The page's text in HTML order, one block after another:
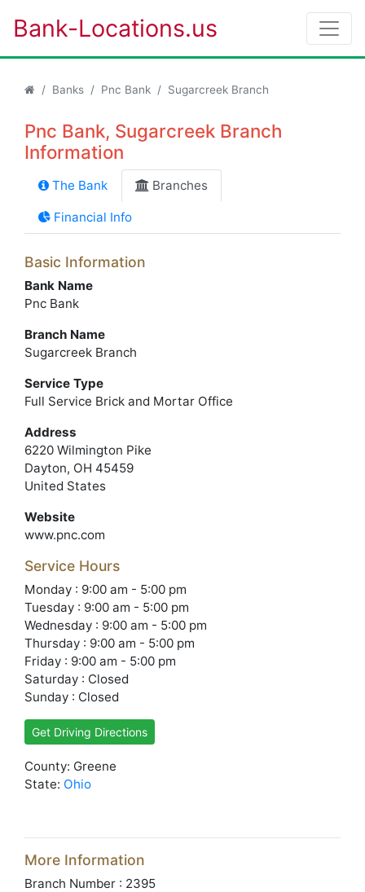
Bank-Locations.us
Banks Pnc Bank Sugarcreek Branch
Pnc Bank, Sugarcreek Branch
Information
The Bank Branches
Financial Info
Basic Information
Bank Name
Pnc Bank
Branch Name
Sugarcreek Branch
Service Type
Full Service Brick and Mortar Office
Address
6220 Wilmington Pike
Dayton, OH 45459
United States
Website
www.pnc.com
Service Hours
Monday : 9:00 am - 5:00 pm
Tuesday : 9:00 am - 5:00 pm
Wednesday : 9:00 am - 5:00 pm
Thursday : 9:00 am - 5:00 pm
Friday : 9:00 am - 5:00 pm
Saturday : Closed
Sunday : Closed
Get Driving Directions
County: Greene
State: Ohio
More Information
Branch Number : 2395